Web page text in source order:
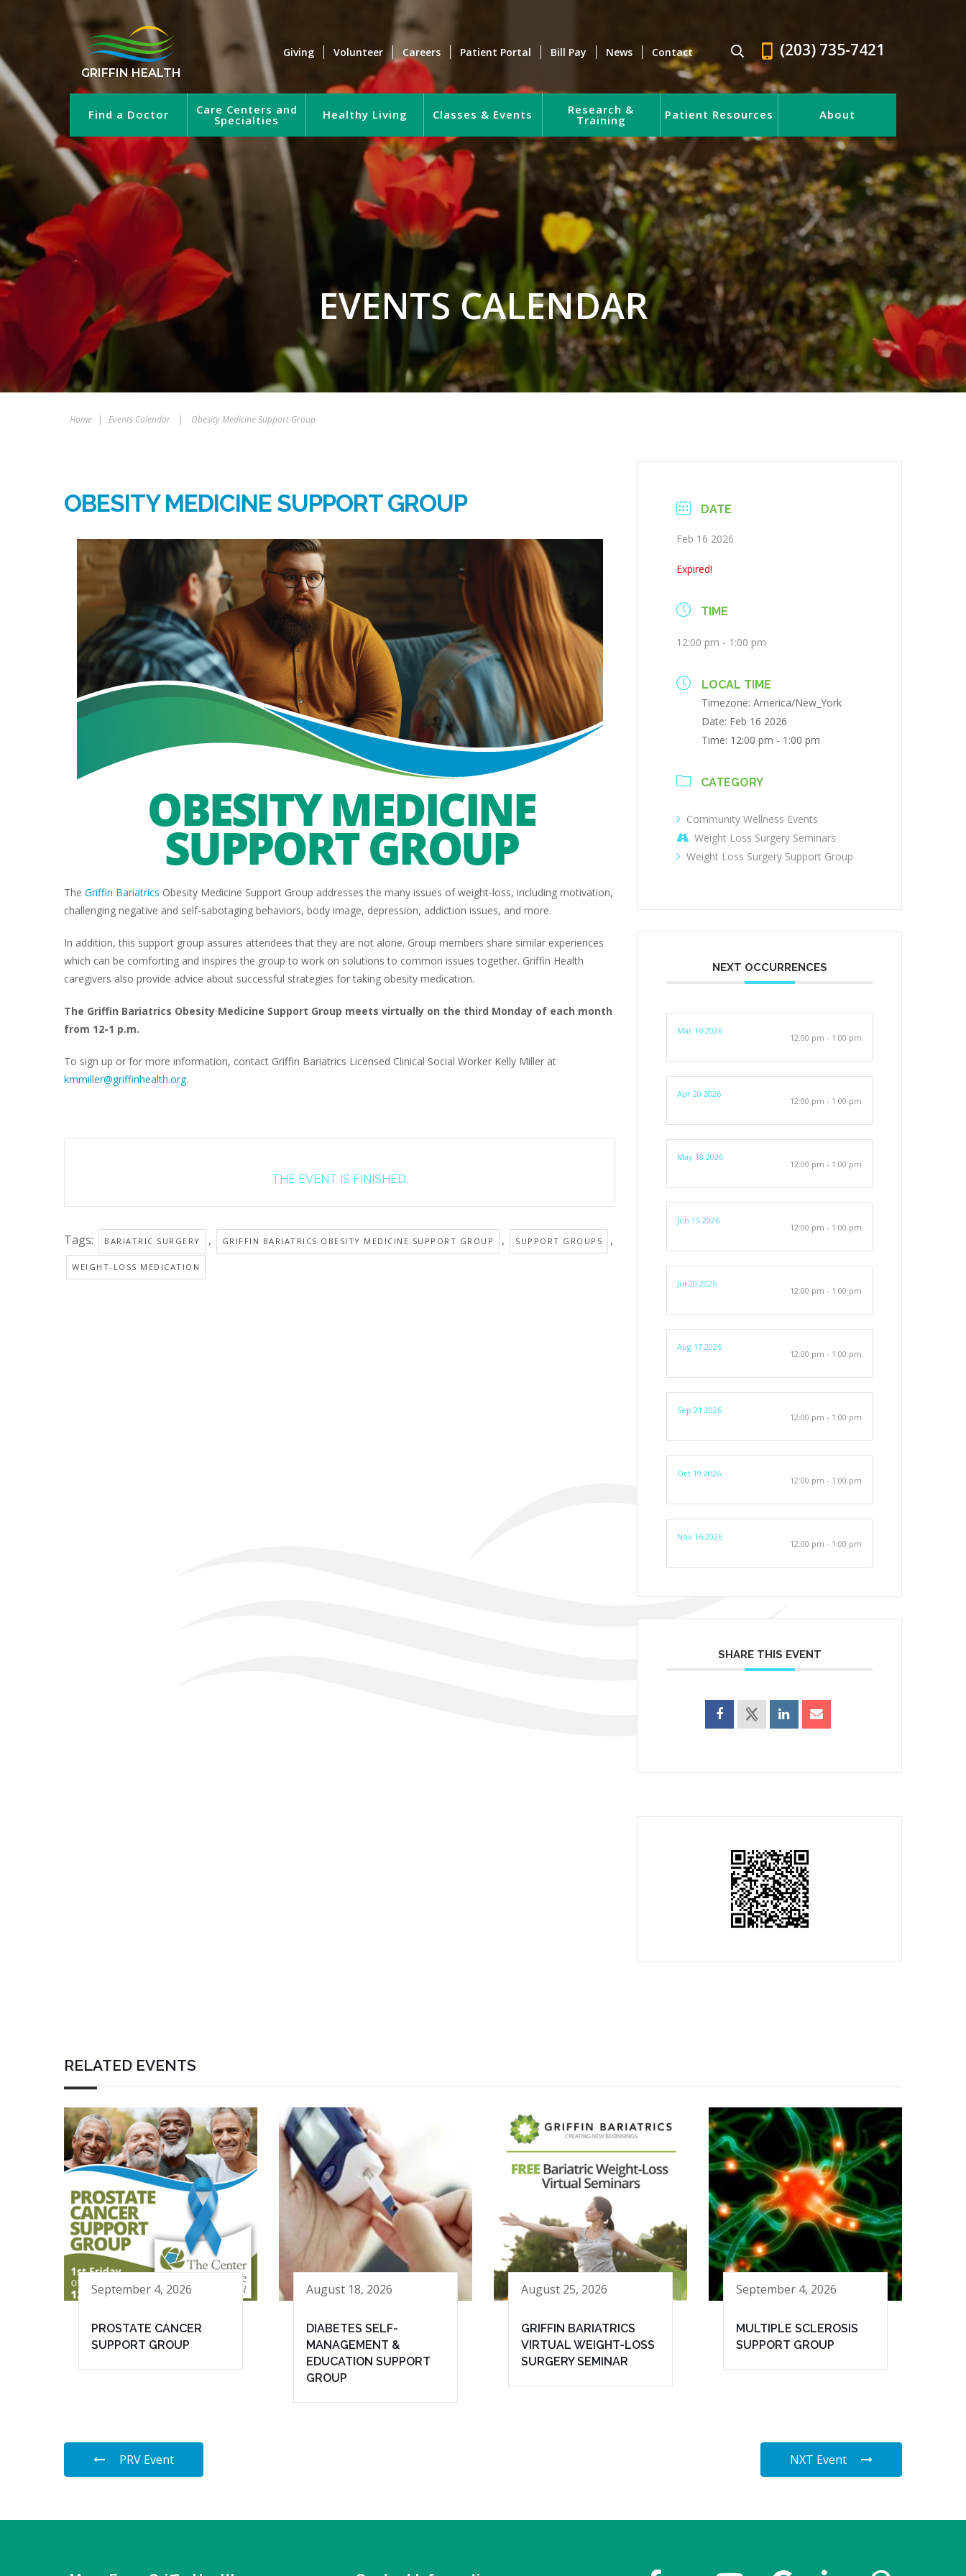
GRIFFIN HEALTH
Giving Volunteer Careers Patient Portal Bill Pay News Contact (203) 735-7421
Find a Doctor Care Centers and
Specialties Healthy Living Classes & Events Research &
Training Patient Resources About
EVENTS CALENDAR
Home | Events Calendar | Obesity Medicine Support Group
OBESITY MEDICINE SUPPORT GROUP
The Griffin Bariatrics Obesity Medicine Support Group addresses the many issues of weight-loss, including motivation,
challenging negative and self-sabotaging behaviors, body image, depression, addiction issues, and more.
In addition, this support group assures attendees that they are not alone. Group members share similar experiences
which can be comforting and inspires the group to work on solutions to common issues together. Griffin Health
caregivers also provide advice about successful strategies for taking obesity medication.
The Griffin Bariatrics Obesity Medicine Support Group meets virtually on the third Monday of each month
from 12-1 p.m.
To sign up or for more information, contact Griffin Bariatrics Licensed Clinical Social Worker Kelly Miller at
kmmiller@griffinhealth.org.
THE EVENT IS FINISHED.
Tags: BARIATRIC SURGERY , GRIFFIN BARIATRICS OBESITY MEDICINE SUPPORT GROUP , SUPPORT GROUPS ,
WEIGHT-LOSS MEDICATION
DATE
Feb 16 2026
Expired!
TIME
12:00 pm - 1:00 pm
LOCAL TIME
Timezone:America/New_York
Date: Feb 16 2026
Time: 12:00 pm - 1:00 pm
CATEGORY
Community Wellness Events
Weight Loss Surgery Seminars
Weight Loss Surgery Support Group
NEXT OCCURRENCES
Mar 16 2026
12:00 pm - 1:00 pm
Apr 20 2026
12:00 pm - 1:00 pm
May 18 2026
12:00 pm - 1:00 pm
Jun 15 2026
12:00 pm - 1:00 pm
Jul 20 2026
12:00 pm - 1:00 pm
Aug 17 2026
12:00 pm - 1:00 pm
Sep 21 2026
12:00 pm - 1:00 pm
Oct 19 2026
12:00 pm - 1:00 pm
Nov 16 2026
12:00 pm - 1:00 pm
SHARE THIS EVENT
RELATED EVENTS
September 4, 2026
PROSTATE CANCER
SUPPORT GROUP
August 18, 2026
DIABETES SELF-
MANAGEMENT &
EDUCATION SUPPORT
GROUP
August 25, 2026
GRIFFIN BARIATRICS
VIRTUAL WEIGHT-LOSS
SURGERY SEMINAR
September 4, 2026
MULTIPLE SCLEROSIS
SUPPORT GROUP
PRV Event NXT Event